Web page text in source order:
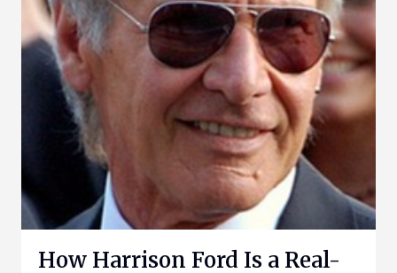
How Harrison Ford Is a Real-